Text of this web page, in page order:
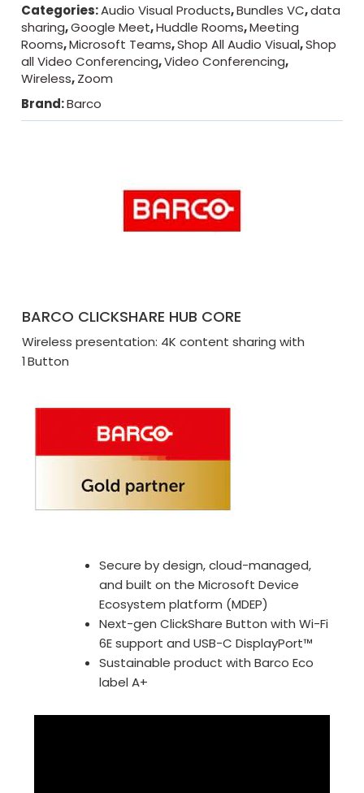
Categories:Audio Visual Products,Bundles VC,data
sharing,Google Meet,Huddle Rooms,Meeting
Rooms,Microsoft Teams,Shop All Audio Visual,Shop
all Video Conferencing,Video Conferencing,
Wireless,Zoom
Brand:Barco
BARCO CLICKSHARE HUB CORE
Wireless presentation: 4K content sharing with
1 Button​
Secure by design, cloud-managed,
and built on the Microsoft Device
Ecosystem platform (MDEP)
Next-gen ClickShare Button with Wi-Fi
6E support and USB-C DisplayPort™
Sustainable product with Barco Eco
label A+